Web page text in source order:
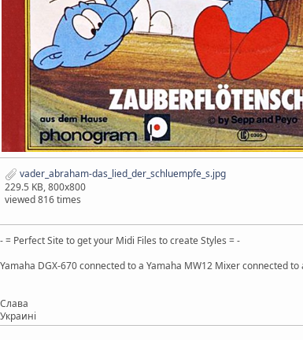
vader_abraham-das_lied_der_schluempfe_s.jpg
229.5 KB, 800x800
viewed 816 times
- = Perfect Site to get your Midi Files to create Styles = -
Yamaha DGX-670 connected to a Yamaha MW12 Mixer connected
Слaва
Украинi